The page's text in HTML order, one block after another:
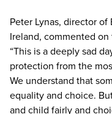
Peter Lynas, director
Ireland, commented
“This is a deeply sad
protection from the
We understand that
equality and choice.
and child fairly and